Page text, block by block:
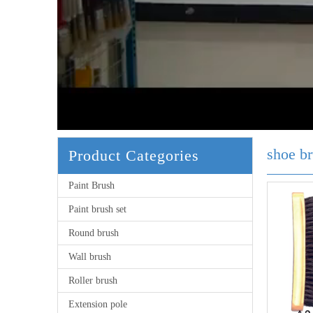
Product Categories
Paint Brush
Paint brush set
Round brush
Wall brush
Roller brush
Extension pole
shoe